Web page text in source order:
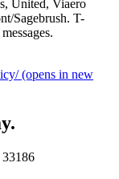
United, Viaero
Sagebrush. T-
(opens in new